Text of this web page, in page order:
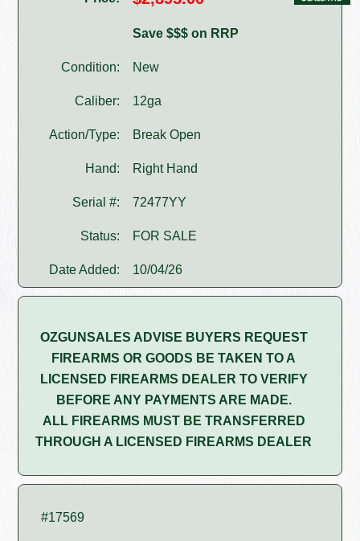
Save $$$ on RRP
Condition: New
Caliber: 12ga
Action/Type: Break Open
Hand: Right Hand
Serial #: 72477YY
Status: FOR SALE
Date Added: 10/04/26
OZGUNSALES ADVISE BUYERS REQUEST
FIREARMS OR GOODS BE TAKEN TO A
LICENSED FIREARMS DEALER TO VERIFY
BEFORE ANY PAYMENTS ARE MADE.
ALL FIREARMS MUST BE TRANSFERRED
THROUGH A LICENSED FIREARMS DEALER
#17569